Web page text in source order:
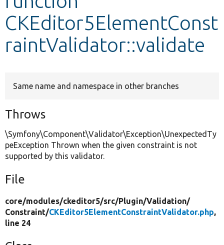
CKEditor5ElementConst
raintValidator::validate
Same name and namespace in other branches
Throws
\Symfony\Component\Validator\Exception\UnexpectedTy
peException Thrown when the given constraint is not
supported by this validator.
File
core/modules/ckeditor5/src/Plugin/Validation/
Constraint/CKEditor5ElementConstraintValidator.php,
line 24